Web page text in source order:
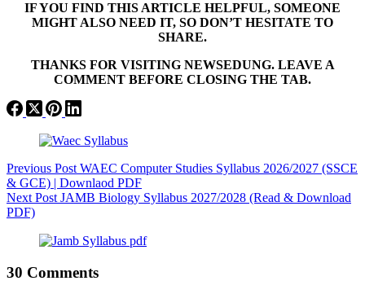
IF YOU FIND THIS ARTICLE HELPFUL, SOMEONE
MIGHT ALSO NEED IT, SO DON’T HESITATE TO
SHARE.
THANKS FOR VISITING NEWSEDUNG. LEAVE A
COMMENT BEFORE CLOSING THE TAB.
Previous Post WAEC Computer Studies Syllabus 2026/2027 (SSCE
& GCE) | Downlaod PDF
Next Post JAMB Biology Syllabus 2027/2028 (Read & Download
PDF)
30 Comments